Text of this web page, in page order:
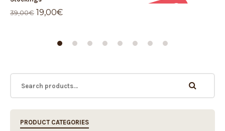
39,00€ Original
19,00€Current
PRODUCT CATEGORIES